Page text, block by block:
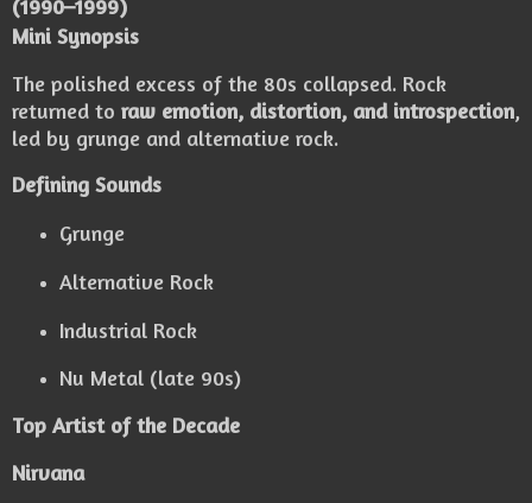
(1990–1999)
Mini Synopsis
The polished excess of the 80s collapsed. Rock
returned to raw emotion, distortion, and introspection,
led by grunge and alternative rock.
Defining Sounds
Grunge
Alternative Rock
Industrial Rock
Nu Metal (late 90s)
Top Artist of the Decade
Nirvana